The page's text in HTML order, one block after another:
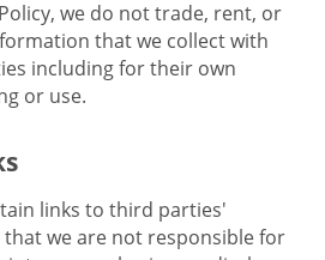
we do not trade, rent, or
that we collect with
including for their own
or use.
links to third parties'
that we are not responsible for